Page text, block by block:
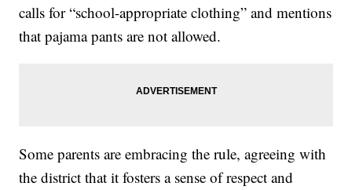
calls for “school-appropriate clothing” and mentions
that pajama pants are not allowed.
Some parents are embracing the rule, agreeing with
the district that it fosters a sense of respect and